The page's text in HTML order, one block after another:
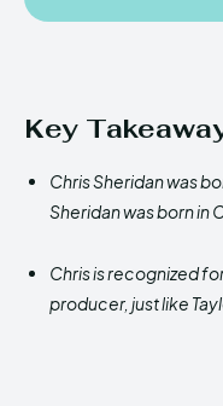
Key
Chris Sheridan was
Sheridan was born in
Chris is recognized
producer, just like